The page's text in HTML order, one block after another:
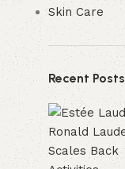
Skin Care
Recent Posts